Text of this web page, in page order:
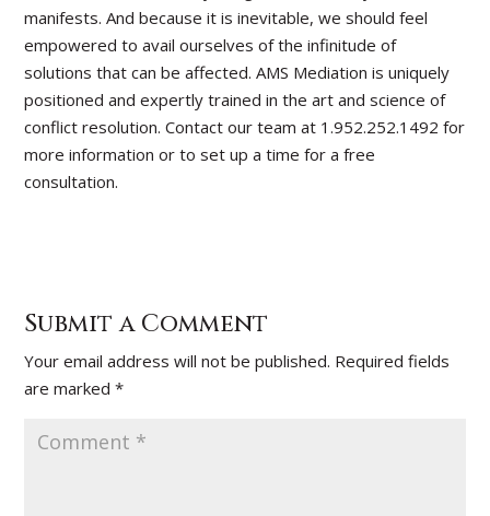
manifests. And because it is inevitable, we should feel
empowered to avail ourselves of the infinitude of
solutions that can be affected. AMS Mediation is uniquely
positioned and expertly trained in the art and science of
conflict resolution. Contact our team at 1.952.252.1492 for
more information or to set up a time for a free
consultation.
Submit a Comment
Your email address will not be published. Required fields
are marked*